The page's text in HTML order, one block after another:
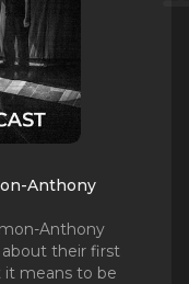
Anthony
Anthony
their first
it means to be